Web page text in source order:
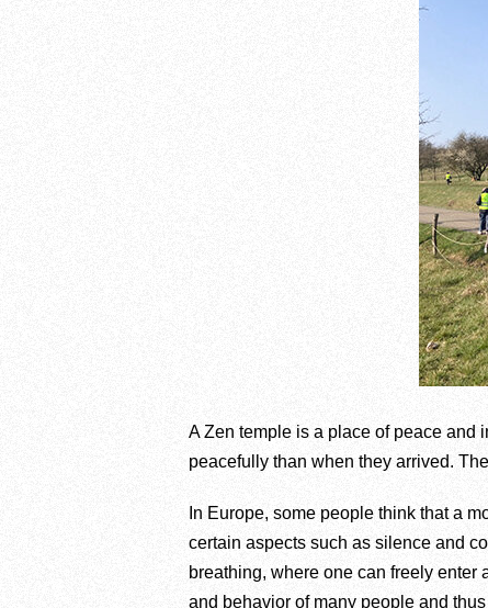
A Zen temple is a place of peace and
peacefully than when they arrived.
In Europe, some people think that a
certain aspects such as silence and
breathing, where one can freely
and behavior of many people and